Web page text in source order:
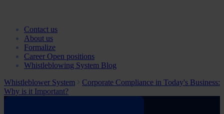
Contact us
About us
Formalize
Career Open positions
Whistleblowing System Blog
Whistleblower System
Corporate Compliance in Today's Business:
Why is it Important?